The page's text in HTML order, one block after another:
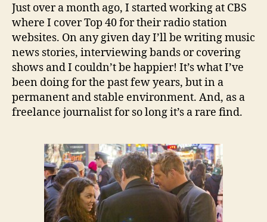
Just over a month ago, I started working at CBS
where I cover Top 40 for their radio station
websites. On any given day I’ll be writing music
news stories, interviewing bands or covering
shows and I couldn’t be happier! It’s what I’ve
been doing for the past few years, but in a
permanent and stable environment. And, as a
freelance journalist for so long it’s a rare find.